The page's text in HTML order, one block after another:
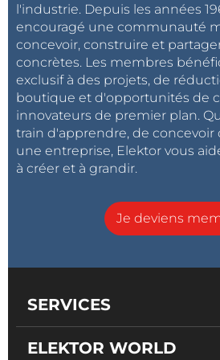
C10 is optional and is only
of early ESP32 modules that
when they are not being
happens, I have a few of these.
The Software I based the
talkie on the
comes with the Arduino ESP32
audio sampling and playback to
things that you may want to
Audio sampling and playback is
interrupt running at 8 kHz. For
l'industrie. Depuis les années
encouragé une communauté
concevoir, construire et
concrètes. Les membres
exclusif à des projets, de
boutique et d'opportunités de
innovateurs de premier plan.
train d'apprendre, de
une entreprise, Elektor vous
à créer et à grandir.
Je deviens
SERVICES
ELEKTOR WORLD